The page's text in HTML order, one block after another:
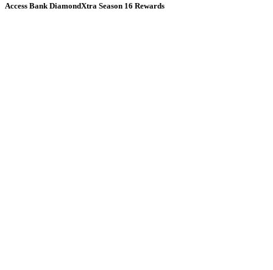
Access Bank DiamondXtra Season 16 Rewards